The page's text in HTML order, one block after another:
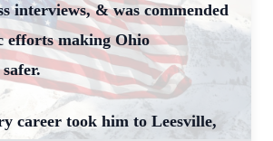
interviews, & was commended
efforts making Ohio
career took him to Leesville,